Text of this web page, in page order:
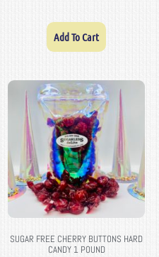
Add To Cart
SUGAR FREE CHERRY BUTTONS HARD
CANDY 1 POUND